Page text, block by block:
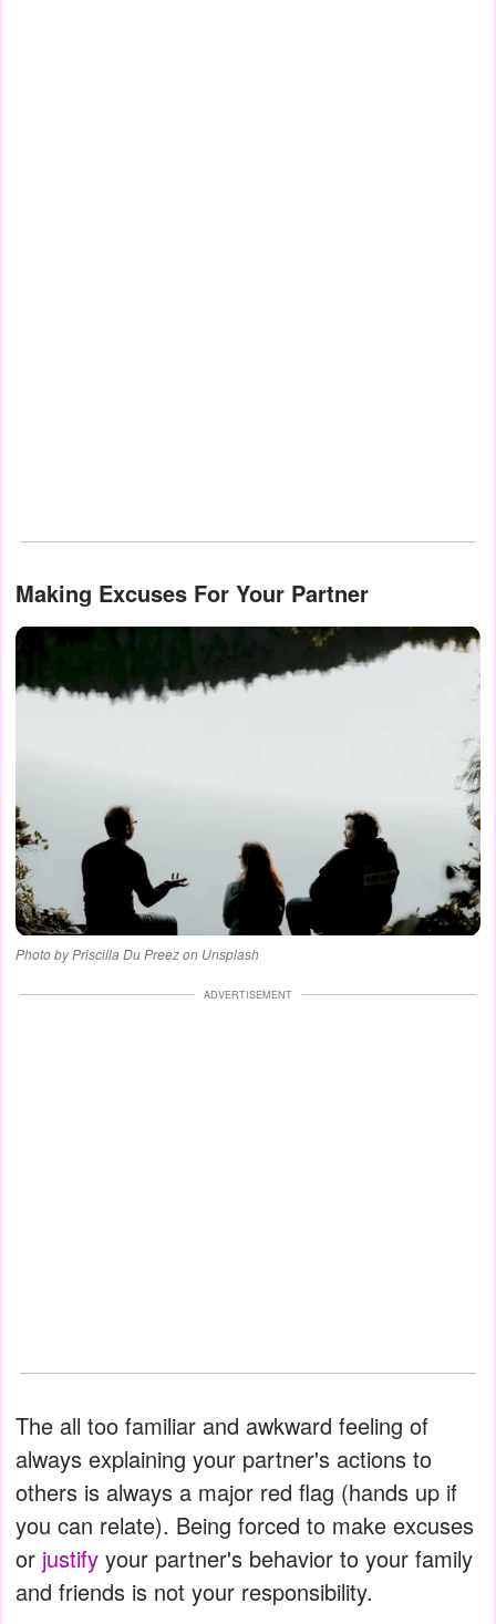
Making Excuses For Your Partner
Photo by Priscilla Du Preez on Unsplash
ADVERTISEMENT
The all too familiar and awkward feeling of
always explaining your partner's actions to
others is always a major red flag (hands up if
you can relate). Being forced to make excuses
or justify your partner's behavior to your family
and friends is not your responsibility.